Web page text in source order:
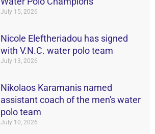
July 15, 2026
Nicole Eleftheriadou has signed
with V.N.C. water polo team
July 13, 2026
Nikolaos Karamanis named
assistant coach of the men's water
polo team
July 10, 2026